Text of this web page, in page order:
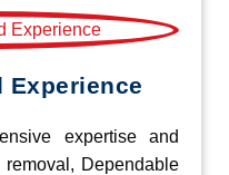
Experience
expertise and
Dependable